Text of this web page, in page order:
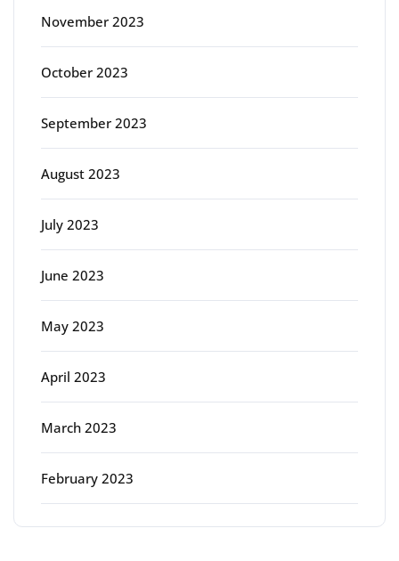
November 2023
October 2023
September 2023
August 2023
July 2023
June 2023
May 2023
April 2023
March 2023
February 2023